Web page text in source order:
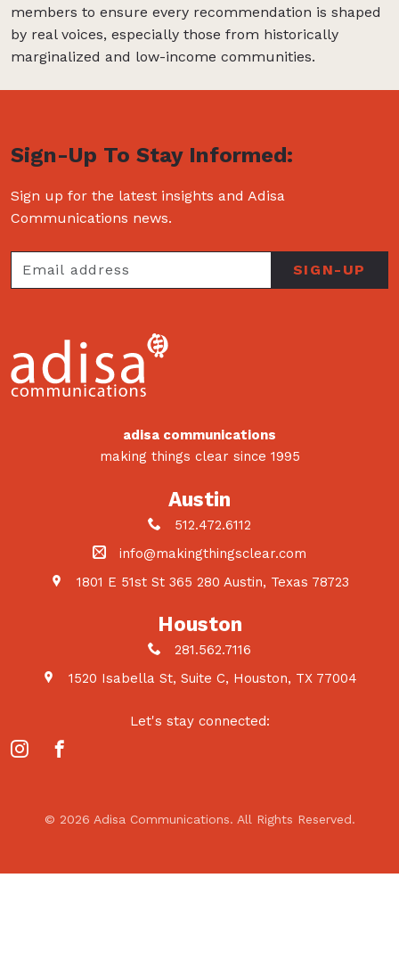
members to ensure every recommendation is shaped
by real voices, especially those from historically
marginalized and low-income communities.
Sign-Up To Stay Informed:
Sign up for the latest insights and Adisa
Communications news.
adisa communications
making things clear since 1995
Austin
512.472.6112
info@makingthingsclear.com
1801 E 51st St 365 280 Austin, Texas 78723
Houston
281.562.7116
1520 Isabella St, Suite C, Houston, TX 77004
Let's stay connected:
© 2026 Adisa Communications. All Rights Reserved.